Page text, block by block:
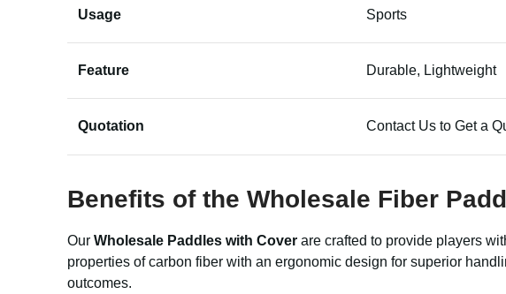
Usage Sports
Feature Durable, Lightweight
Quotation Contact Us to Get a
Benefits of the Wholesale Fiber
Our Wholesale Paddles with Cover are crafted to provide players
properties of carbon fiber with an ergonomic design for superior
outcomes.